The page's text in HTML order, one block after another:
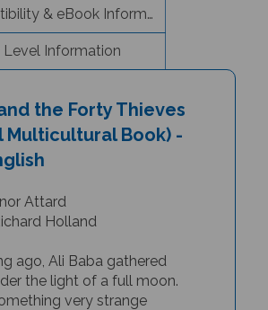
Information
Multicultural Book) -
Holland
the light of a full moon.
very strange
the earth below came a